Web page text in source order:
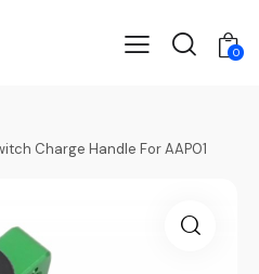
0
Charge Handle For AAP01